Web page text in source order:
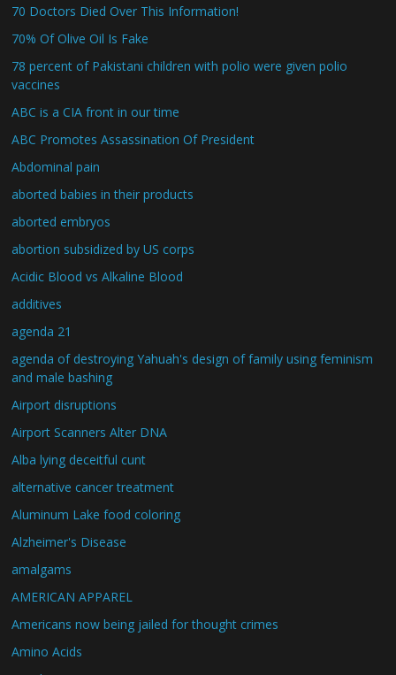
70 Doctors Died Over This Information!
70% Of Olive Oil Is Fake
78 percent of Pakistani children with polio were given polio
vaccines
ABC is a CIA front in our time
ABC Promotes Assassination Of President
Abdominal pain
aborted babies in their products
aborted embryos
abortion subsidized by US corps
Acidic Blood vs Alkaline Blood
additives
agenda 21
agenda of destroying Yahuah's design of family using feminism
and male bashing
Airport disruptions
Airport Scanners Alter DNA
Alba lying deceitful cunt
alternative cancer treatment
Aluminum Lake food coloring
Alzheimer's Disease
amalgams
AMERICAN APPAREL
Americans now being jailed for thought crimes
Amino Acids